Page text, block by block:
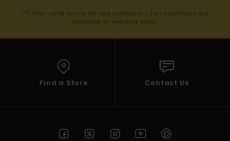
(*) Offer valid online for new members - Full conditions are
available in welcome email
Find a Store Contact Us